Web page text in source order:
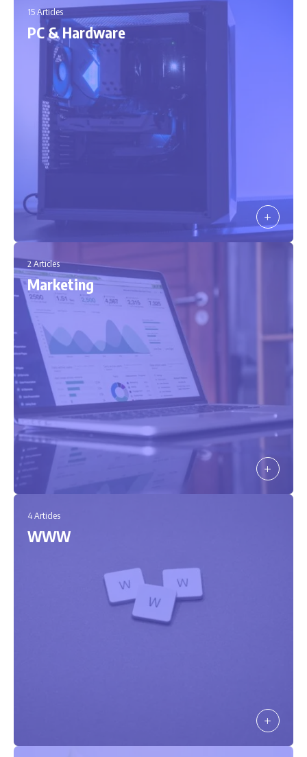
15 Articles
PC & Hardware
2 Articles
Marketing
4 Articles
WWW